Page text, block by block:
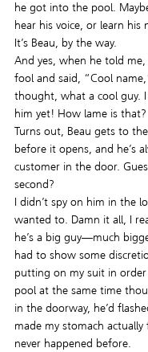
he got into the pool.
hear his voice, or learn his
It’s Beau, by the way.
And yes, when he told
fool and said, “Cool
thought, what a cool guy.
him yet! How lame is that?
Turns out, Beau gets to
before it opens, and he’s
customer in the door.
second?
I didn’t spy on him in the
wanted to. Damn it all, I
he’s a big guy—much
had to show some
putting on my suit in
pool at the same time
in the doorway, he’d
made my stomach
never happened before.